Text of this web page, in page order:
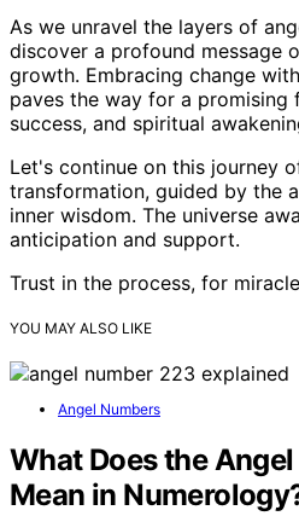
As we unravel the layers of
discover a profound message
growth. Embracing change
paves the way for a
success, and spiritual
Let's continue on this journey
transformation, guided by the
inner wisdom. The universe
anticipation and support.
Trust in the process, for
YOU MAY ALSO LIKE
Angel Numbers
What Does the
Mean in